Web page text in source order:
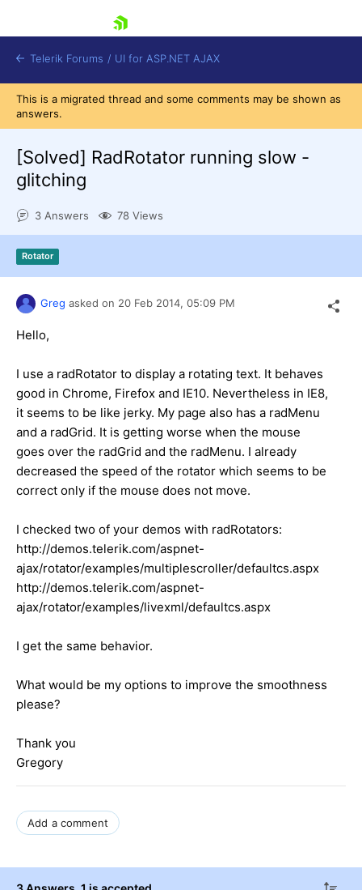
Shopping cart
Login
Request Trial
Telerik Forums / UI for ASP.NET AJAX
This is a migrated thread and some comments may be shown as
answers.
[Solved] RadRotator running slow -
glitching
3 Answers 78 Views
Rotator
Greg asked on 20 Feb 2014, 05:09 PM
Hello,
I use a radRotator to display a rotating text. It behaves
good in Chrome, Firefox and IE10. Nevertheless in IE8,
it seems to be like jerky. My page also has a radMenu
and a radGrid. It is getting worse when the mouse
goes over the radGrid and the radMenu. I already
decreased the speed of the rotator which seems to be
correct only if the mouse does not move.
I checked two of your demos with radRotators:
http://demos.telerik.com/aspnet-
ajax/rotator/examples/multiplescroller/defaultcs.aspx
http://demos.telerik.com/aspnet-
ajax/rotator/examples/livexml/defaultcs.aspx
I get the same behavior.
What would be my options to improve the smoothness
please?
Thank you
Gregory
Add a comment